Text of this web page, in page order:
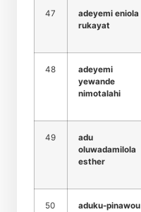
47
adeyemi eniola
rukayat
48
adeyemi
yewande
nimotalahi
49
adu
oluwadamilola
esther
50
aduku-pinawou